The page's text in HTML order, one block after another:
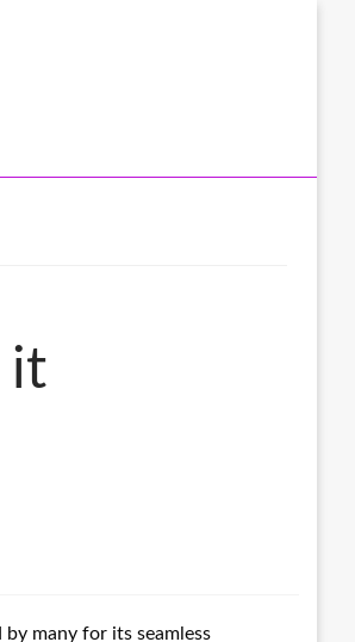
it
many for its seamless